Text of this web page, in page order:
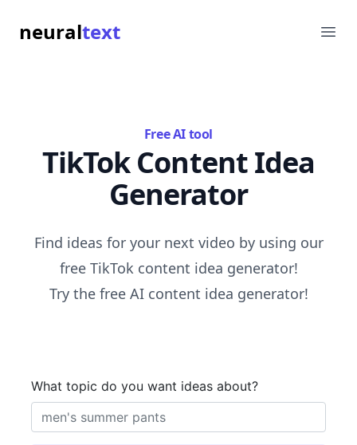
neuraltext
Free AI tool
TikTok Content Idea
Generator
Find ideas for your next video by using our
free TikTok content idea generator!
Try the free AI content idea generator!